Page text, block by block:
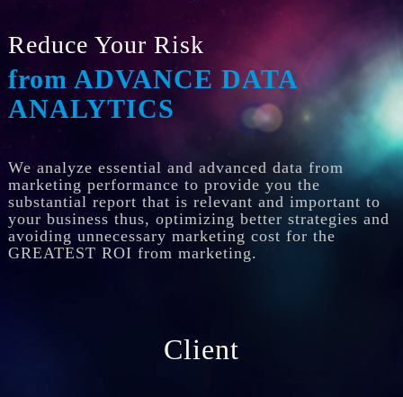
Reduce Your Risk
from ADVANCE DATA
ANALYTICS
We analyze essential and advanced data from
marketing performance to provide you the
substantial report that is relevant and important to
your business thus, optimizing better strategies and
avoiding unnecessary marketing cost for the
GREATEST ROI from marketing.
Client